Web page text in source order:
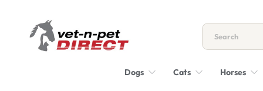
Dogs Cats Horses